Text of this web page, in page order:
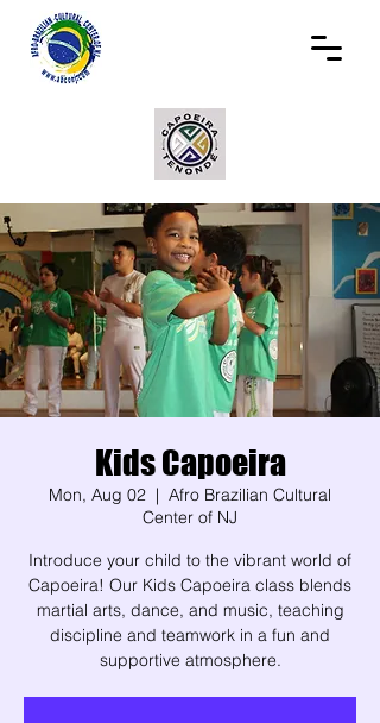
Kids Capoeira
Mon, Aug 02
  |
Afro Brazilian Cultural
Center of NJ
Introduce your child to the vibrant world of
Capoeira! Our Kids Capoeira class blends
martial arts, dance, and music, teaching
discipline and teamwork in a fun and
supportive atmosphere.